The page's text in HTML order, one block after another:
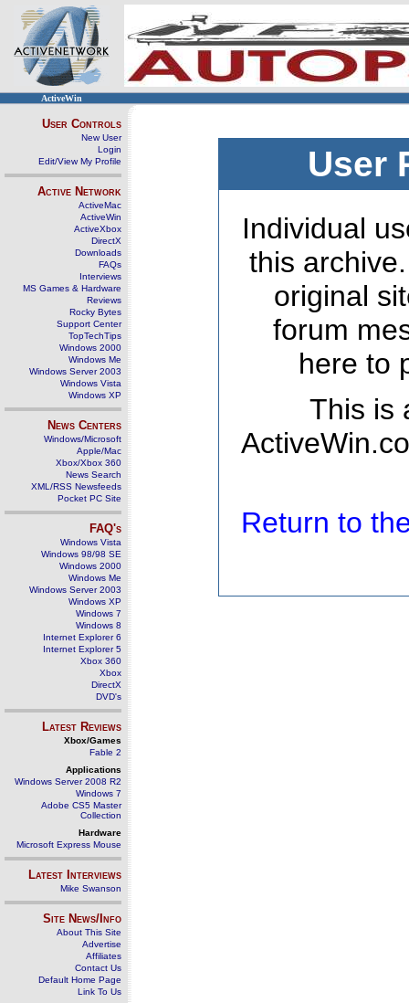
ActiveWin
User Controls
New User
Login
Edit/View My Profile
Active Network
ActiveMac
ActiveWin
ActiveXbox
DirectX
Downloads
FAQs
Interviews
MS Games & Hardware
Reviews
Rocky Bytes
Support Center
TopTechTips
Windows 2000
Windows Me
Windows Server 2003
Windows Vista
Windows XP
News Centers
Windows/Microsoft
Apple/Mac
Xbox/Xbox 360
News Search
XML/RSS Newsfeeds
Pocket PC Site
FAQ's
Windows Vista
Windows 98/98 SE
Windows 2000
Windows Me
Windows Server 2003
Windows XP
Windows 7
Windows 8
Internet Explorer 6
Internet Explorer 5
Xbox 360
Xbox
DirectX
DVD's
Latest Reviews
Xbox/Games
Fable 2
Applications
Windows Server 2008 R2
Windows 7
Adobe CS5 Master
Collection
Hardware
Microsoft Express Mouse
Latest Interviews
Mike Swanson
Site News/Info
About This Site
Advertise
Affiliates
Contact Us
Default Home Page
Link To Us
User
Individual
this
original
forum
here to
This is
Return to